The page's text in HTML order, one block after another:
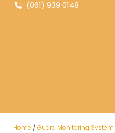
(061) 939 0148
Home / Guard Monitoring System